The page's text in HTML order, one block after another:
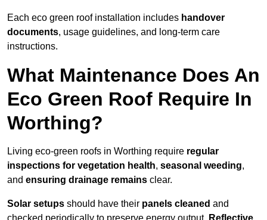
Each eco green roof installation includes handover
documents, usage guidelines, and long-term care
instructions.
What Maintenance Does An
Eco Green Roof Require In
Worthing?
Living eco-green roofs in Worthing require regular
inspections for vegetation health, seasonal weeding,
and ensuring drainage remains clear.
Solar setups should have their panels cleaned and